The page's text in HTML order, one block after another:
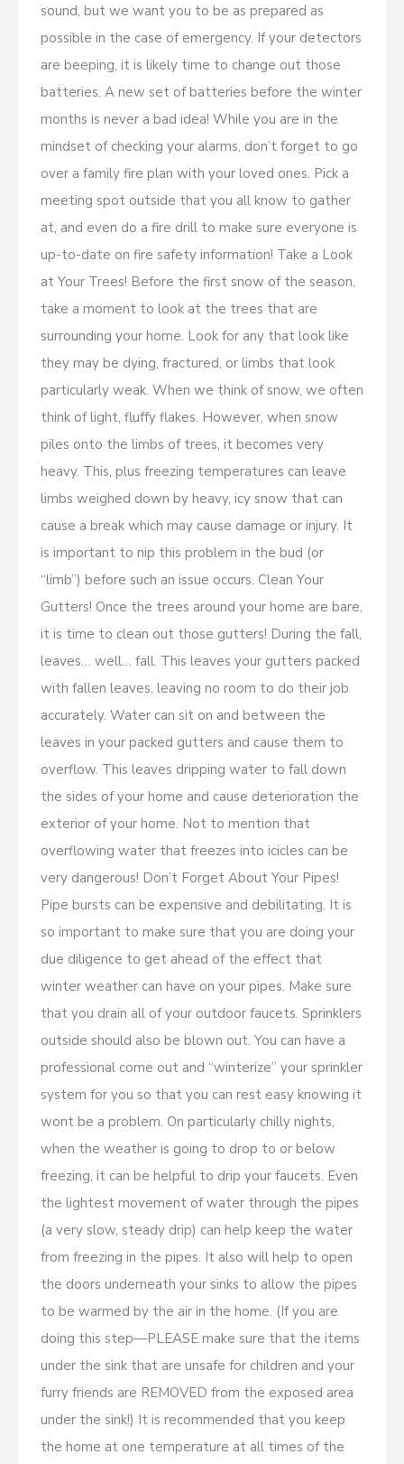
sound, but we want you to be as prepared as
possible in the case of emergency. If your detectors
are beeping, it is likely time to change out those
batteries. A new set of batteries before the winter
months is never a bad idea! While you are in the
mindset of checking your alarms, don’t forget to go
over a family fire plan with your loved ones. Pick a
meeting spot outside that you all know to gather
at, and even do a fire drill to make sure everyone is
up-to-date on fire safety information! Take a Look
at Your Trees! Before the first snow of the season,
take a moment to look at the trees that are
surrounding your home. Look for any that look like
they may be dying, fractured, or limbs that look
particularly weak. When we think of snow, we often
think of light, fluffy flakes. However, when snow
piles onto the limbs of trees, it becomes very
heavy. This, plus freezing temperatures can leave
limbs weighed down by heavy, icy snow that can
cause a break which may cause damage or injury. It
is important to nip this problem in the bud (or
“limb”) before such an issue occurs. Clean Your
Gutters! Once the trees around your home are bare,
it is time to clean out those gutters! During the fall,
leaves… well… fall. This leaves your gutters packed
with fallen leaves, leaving no room to do their job
accurately. Water can sit on and between the
leaves in your packed gutters and cause them to
overflow. This leaves dripping water to fall down
the sides of your home and cause deterioration the
exterior of your home. Not to mention that
overflowing water that freezes into icicles can be
very dangerous! Don’t Forget About Your Pipes!
Pipe bursts can be expensive and debilitating. It is
so important to make sure that you are doing your
due diligence to get ahead of the effect that
winter weather can have on your pipes. Make sure
that you drain all of your outdoor faucets. Sprinklers
outside should also be blown out. You can have a
professional come out and “winterize” your sprinkler
system for you so that you can rest easy knowing it
wont be a problem. On particularly chilly nights,
when the weather is going to drop to or below
freezing, it can be helpful to drip your faucets. Even
the lightest movement of water through the pipes
(a very slow, steady drip) can help keep the water
from freezing in the pipes. It also will help to open
the doors underneath your sinks to allow the pipes
to be warmed by the air in the home. (If you are
doing this step—PLEASE make sure that the items
under the sink that are unsafe for children and your
furry friends are REMOVED from the exposed area
under the sink!) It is recommended that you keep
the home at one temperature at all times of the